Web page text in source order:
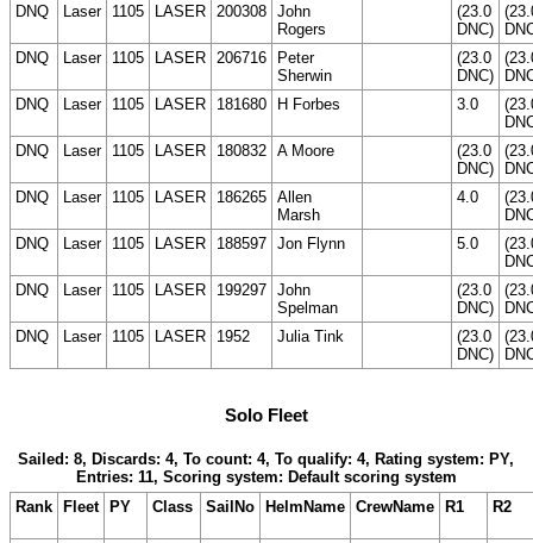
DNQ
Laser 1105 LASER 200308 John
Rogers
(23.0
DNC)
DNQ
Laser 1105 LASER 206716
Peter
Sherwin
(23.0
DNC)
DNQ
Laser 1105 LASER 181680 H Forbes 3.0
DNQ
Laser 1105 LASER 180832 A Moore
(23.0
DNC)
DNQ
Laser 1105 LASER 186265 Allen
Marsh
4.0
DNQ
Laser 1105 LASER 188597 Jon Flynn 5.0
DNQ
Laser 1105 LASER 199297 John
Spelman
(23.0
DNC)
DNQ
Laser 1105 LASER 1952 Julia Tink
(23.0
DNC)
Solo Fleet
Sailed: 8, Discards: 4, To count: 4, To qualify: 4, Rating system: PY,
Entries: 11, Scoring system: Default scoring system
Rank
Fleet PY Class SailNo HelmName CrewName R1 R2